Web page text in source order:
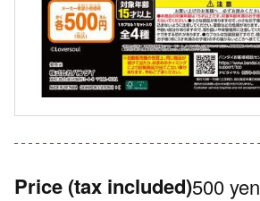
Price (tax included)500 yen